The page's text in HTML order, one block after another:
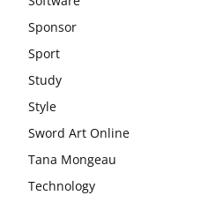
Sponsor
Sport
Study
Style
Sword Art Online
Tana Mongeau
Technology